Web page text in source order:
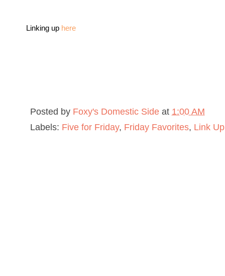
Linking up here
Posted by Foxy's Domestic Side at 1:00 AM
Labels: Five for Friday, Friday Favorites, Link Up